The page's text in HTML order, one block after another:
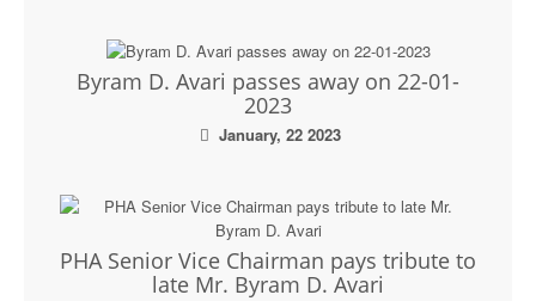
Byram D. Avari passes away on 22-01-
2023
January, 22 2023
PHA Senior Vice Chairman pays tribute to
late Mr. Byram D. Avari